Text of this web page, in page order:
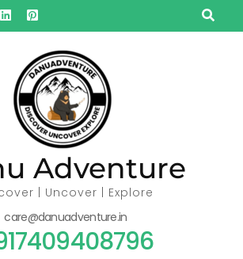
Adventure
| Uncover | Explore
care@danuadventure.in